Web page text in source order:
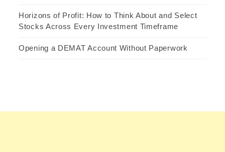
Horizons of Profit: How to Think About and Select
Stocks Across Every Investment Timeframe
Opening a DEMAT Account Without Paperwork